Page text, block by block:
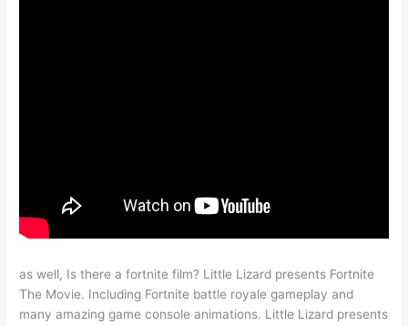
as well, Is there a fortnite film? Little Lizard presents Fortnite
The Movie. Including Fortnite battle royale gameplay and
many amazing game console animations. Little Lizard presents